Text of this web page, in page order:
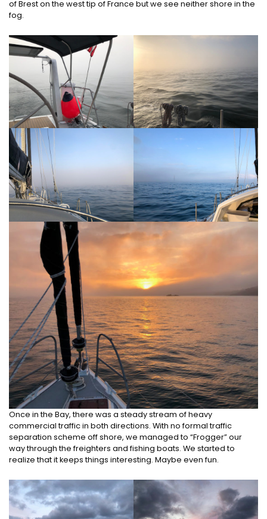
of Brest on the west tip of France but we see neither shore in the
fog.
Once in the Bay, there was a steady stream of heavy
commercial traffic in both directions. With no formal traffic
separation scheme off shore, we managed to “Frogger” our
way through the freighters and fishing boats. We started to
realize that it keeps things interesting. Maybe even fun.